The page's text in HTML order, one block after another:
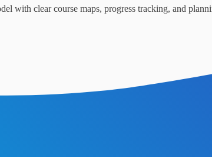
with clear course maps, progress tracking, and